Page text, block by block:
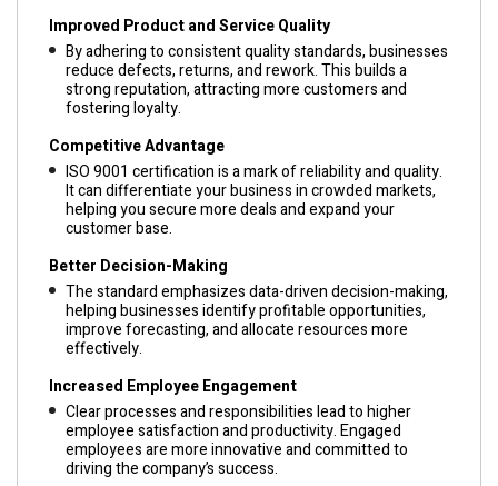
Improved Product and Service Quality
By adhering to consistent quality standards, businesses
reduce defects, returns, and rework. This builds a
strong reputation, attracting more customers and
fostering loyalty.
Competitive Advantage
ISO 9001 certification is a mark of reliability and quality.
It can differentiate your business in crowded markets,
helping you secure more deals and expand your
customer base.
Better Decision-Making
The standard emphasizes data-driven decision-making,
helping businesses identify profitable opportunities,
improve forecasting, and allocate resources more
effectively.
Increased Employee Engagement
Clear processes and responsibilities lead to higher
employee satisfaction and productivity. Engaged
employees are more innovative and committed to
driving the company’s success.